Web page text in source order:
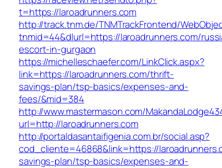
t=https://laroadrunners.com
http://track.tnm.de/TNMTrackFrontend/
tnmid=44&dlurl=https://laroadrunners.com/
escort-in-gurgaon
https://michelleschaefer.com/LinkClick.aspx?
link=https://laroadrunners.com/thrift-
savings-plan/tsp-basics/expenses-and-
fees/&mid=384
http://www.mastermason.com/
url=http://laroadrunners.com
http://portaldasantaifigenia.com.br/social.asp?
cod_cliente=46868&link=https://
savings-plan/tsp-basics/expenses-and-